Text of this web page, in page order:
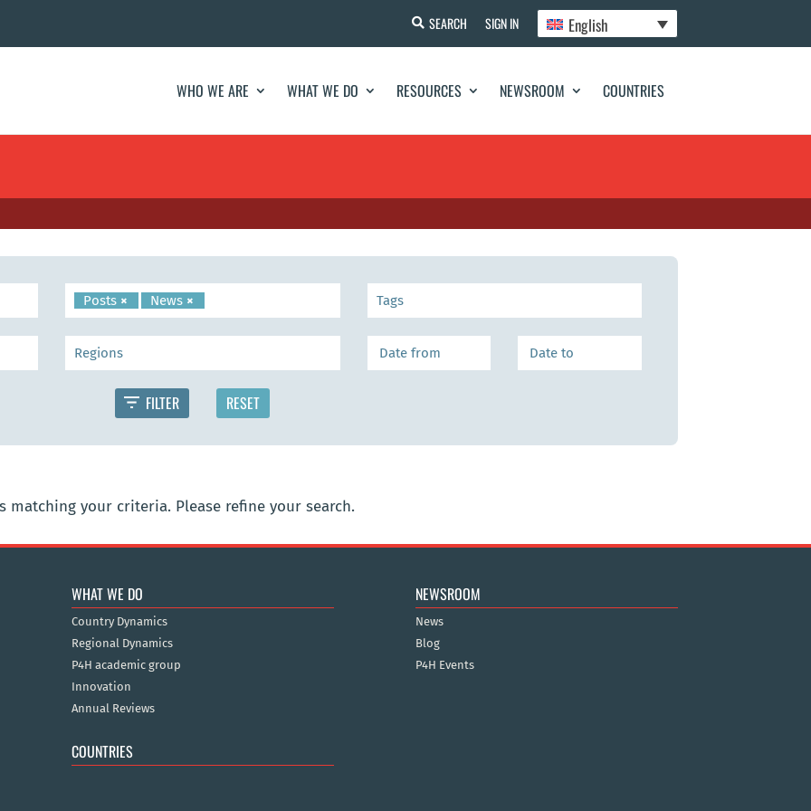
SEARCH SIGN IN English
WHO WE ARE WHAT WE DO RESOURCES NEWSROOM COUNTRIES
×
Posts ×
News
your criteria. Please refine your search.
WHAT WE DO
Country Dynamics
Regional Dynamics
P4H academic group
Innovation
Annual Reviews
COUNTRIES
NEWSROOM
News
Blog
P4H Events